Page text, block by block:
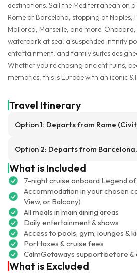
destinations. Sail the Mediterranean on
Rome or Barcelona, stopping at Naples,
Mallorca, Marseille, and more. Onboard,
waterpark at sea, a suspended infinity
entertainment, and family suites
Whether you're chasing ancient ruins,
memories, this is Europe with an iconic
Travel Itinerary
Option 1: Departs from Rome
Option 2: Departs from
What is Included
7-night cruise onboard Legend of
Accommodation in your chosen
View, or Balcony)
All meals in main dining areas
Daily entertainment & shows
Access to pools, gym, lounges &
Port taxes & cruise fees
CalmGetaways support before &
What is Excluded